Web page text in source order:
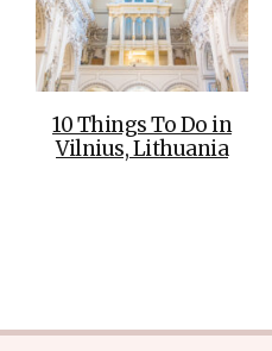
10 Things To Do in
Vilnius, Lithuania